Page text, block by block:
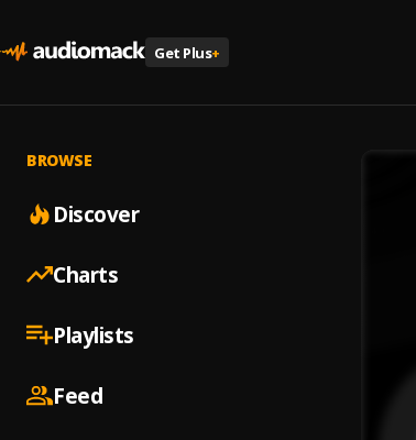
Get Plus+
BROWSE
Discover
Charts
Playlists
Feed